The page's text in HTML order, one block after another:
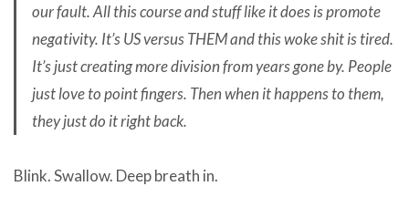
our fault. All this course and stuff like it does is promote
negativity. It’s US versus THEM and this woke shit is tired.
It’s just creating more division from years gone by. People
just love to point fingers. Then when it happens to them,
they just do it right back.
Blink. Swallow. Deep breath in.